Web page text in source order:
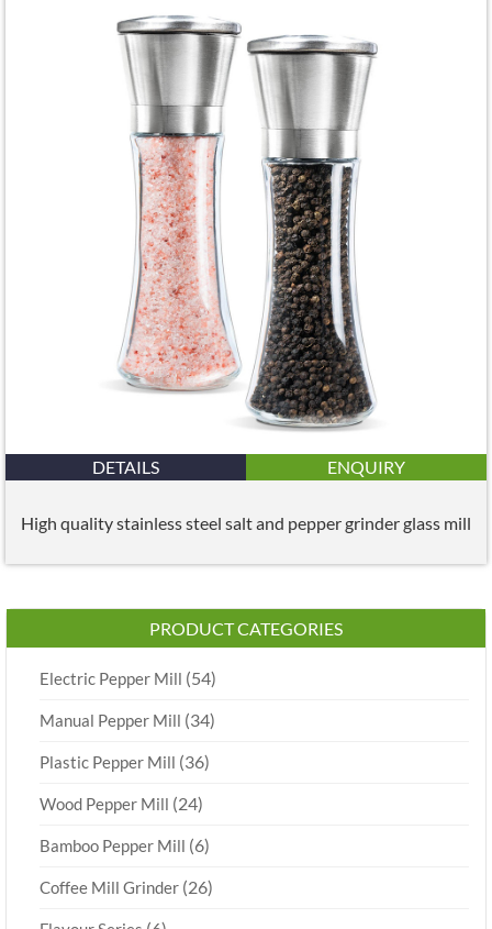
DETAILS ENQUIRY
High quality stainless steel salt and pepper grinder glass mill
PRODUCT CATEGORIES
Electric Pepper Mill (54)
Manual Pepper Mill (34)
Plastic Pepper Mill (36)
Wood Pepper Mill (24)
Bamboo Pepper Mill (6)
Coffee Mill Grinder (26)